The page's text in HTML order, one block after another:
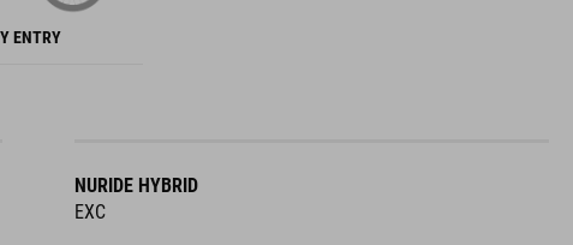
ENTRY
NURIDE HYBRID
EXC